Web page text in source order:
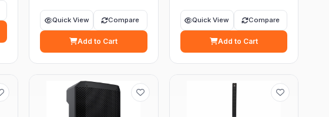
Quick View Compare
Add to Cart
Quick View Compare
Add to Cart